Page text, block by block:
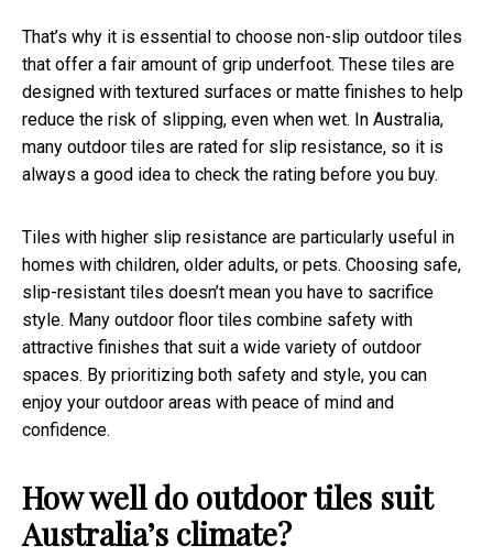
That’s why it is essential to choose non-slip outdoor tiles
that offer a fair amount of grip underfoot. These tiles are
designed with textured surfaces or matte finishes to help
reduce the risk of slipping, even when wet. In Australia,
many outdoor tiles are rated for slip resistance, so it is
always a good idea to check the rating before you buy.
Tiles with higher slip resistance are particularly useful in
homes with children, older adults, or pets. Choosing safe,
slip-resistant tiles doesn’t mean you have to sacrifice
style. Many outdoor floor tiles combine safety with
attractive finishes that suit a wide variety of outdoor
spaces. By prioritizing both safety and style, you can
enjoy your outdoor areas with peace of mind and
confidence.
How well do outdoor tiles suit
Australia’s climate?